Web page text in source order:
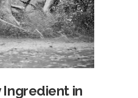
Ingredient in